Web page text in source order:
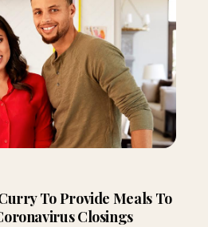
To Provide Meals To
Closings